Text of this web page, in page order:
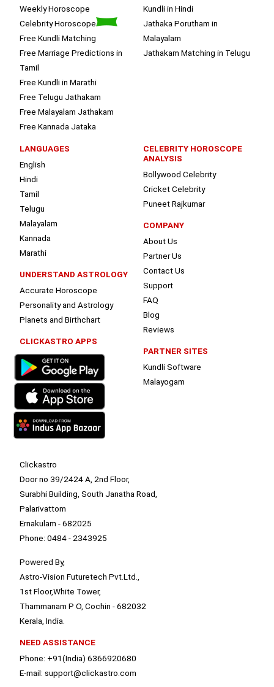
Weekly Horoscope
Celebrity Horoscope
Free Kundli Matching
Free Marriage Predictions in
Tamil
Free Kundli in Marathi
Free Telugu Jathakam
Free Malayalam Jathakam
Free Kannada Jataka
Kundli in Hindi
Jathaka Porutham in
Malayalam
Jathakam Matching in Telugu
LANGUAGES
English
Hindi
Tamil
Telugu
Malayalam
Kannada
Marathi
UNDERSTAND ASTROLOGY
Accurate Horoscope
Personality and Astrology
Planets and Birthchart
CLICKASTRO APPS
CELEBRITY HOROSCOPE
ANALYSIS
Bollywood Celebrity
Cricket Celebrity
Puneet Rajkumar
COMPANY
About Us
Partner Us
Contact Us
Support
FAQ
Blog
Reviews
PARTNER SITES
Kundli Software
Malayogam
Clickastro
Door no 39/2424 A, 2nd Floor,
Surabhi Building, South Janatha Road,
Palarivattom
Ernakulam - 682025
Phone: 0484 - 2343925
Powered By,
Astro-Vision Futuretech Pvt.Ltd.,
1st Floor,White Tower,
Thammanam P O, Cochin - 682032
Kerala, India.
NEED ASSISTANCE
Phone: +91(India) 6366920680
E-mail: support@clickastro.com